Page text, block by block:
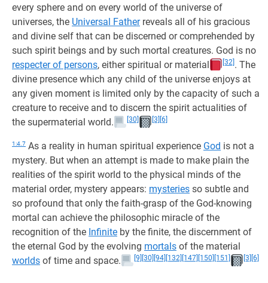
every sphere and on every world of the universe of
universes, the Universal Fatherreveals all of his gracious
and divine self that can be discerned or comprehended by
such spirit beings and by such mortal creatures. God is no
respecter of persons, either spiritual or material [32] . The
divine presence which any child of the universe enjoys at
any given moment is limited only by the capacity of such a
creature to receive and to discern the spirit actualities of
the supermaterial world.
[30] [3] [6]
1:4.7 As a reality in human spiritual experience God is not a
mystery. But when an attempt is made to make plain the
realities of the spirit world to the physical minds of the
material order, mystery appears: mysteries so subtle and
so profound that only the faith-grasp of the God-knowing
mortal can achieve the philosophic miracle of the
recognition of the Infinite by the finite, the discernment of
the eternal God by the evolving mortals of the material
worlds of time and space. [9] [30] [94] [132] [147] [150] [151] [3] [6]